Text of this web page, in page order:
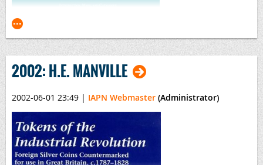
Bibliography
Seleucid Coins(2 volumes)
By Arthur Houghton & Catherine Lorber
2002: H.E. MANVILLE
2002-06-01 23:49 | IAPN Webmaster (Administrator)